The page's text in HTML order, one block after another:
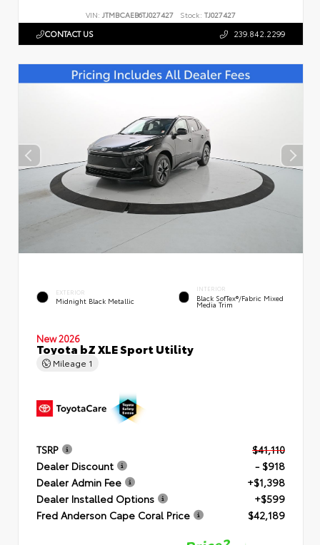
VIN: JTMBCAEB6TJ027427 Stock: TJ027427
CONTACT US 239.842.2299
EXTERIOR
Midnight Black Metallic
INTERIOR
Black SofTex®/fabric Mixed
Media Trim
New 2026
Toyota bZ XLE Sport Utility
Mileage 1
TSRP
$41,110
Dealer Discount
- $918
Dealer Admin Fee
+$1,398
Dealer Installed Options
+$599
Fred Anderson Cape Coral Price
$42,189